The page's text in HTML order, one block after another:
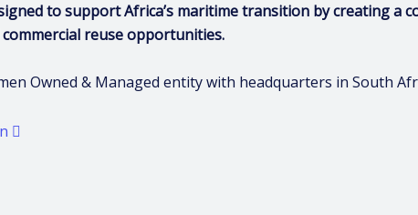
to support Africa’s maritime transition by creating
reuse opportunities.
Owned & Managed entity with headquarters in South